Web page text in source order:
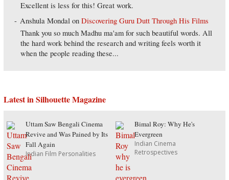
Excellent is less for this! Great work.
Anshula Mondal onDiscovering Guru Dutt Through His Films
Thank you so much Madhu ma'am for such beautiful words. All
the hard work behind the research and writing feels worth it
when the people reading these...
Latest in Silhouette Magazine
Uttam Saw Bengali Cinema
Revive and Was Pained by Its
Fall Again
Indian Film Personalities
Bimal Roy: Why He's
Evergreen
Indian Cinema
Retrospectives